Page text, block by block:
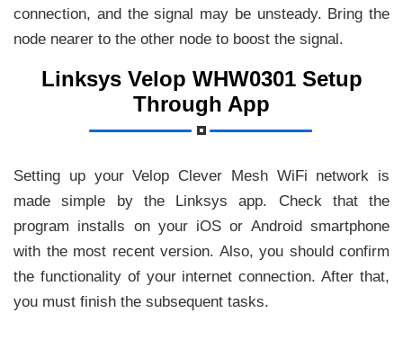
connection, and the signal may be unsteady. Bring the
node nearer to the other node to boost the signal.
Linksys Velop WHW0301 Setup
Through App
Setting up your Velop Clever Mesh WiFi network is
made simple by the Linksys app. Check that the
program installs on your iOS or Android smartphone
with the most recent version. Also, you should confirm
the functionality of your internet connection. After that,
you must finish the subsequent tasks.